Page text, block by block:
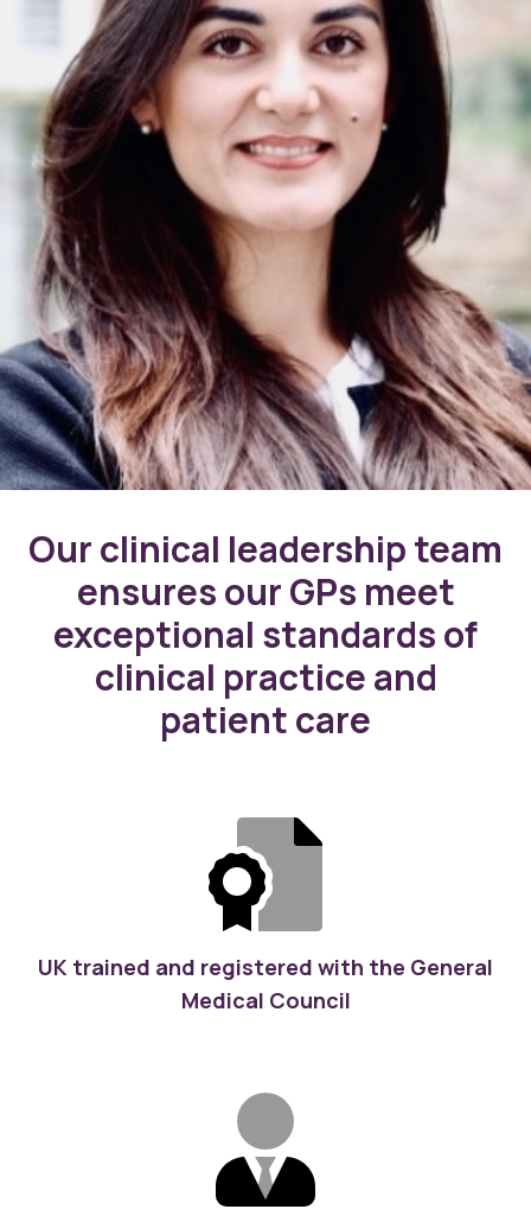
Our clinical leadership team
ensures our GPs meet
exceptional standards of
clinical practice and
patient care
UK trained and registered with the General
Medical Council